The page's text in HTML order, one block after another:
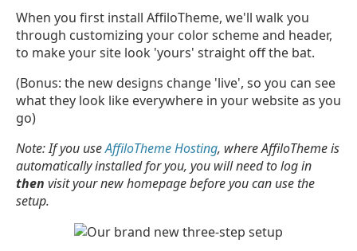
When you first install AffiloTheme, we'll walk you
through customizing your color scheme and header,
to make your site look 'yours' straight off the bat.
(Bonus: the new designs change 'live', so you can see
what they look like everywhere in your website as you
go)
Note: If you useAffiloTheme Hosting, where AffiloTheme is
automatically installed for you, you will need to log in
then visit your new homepage before you can use the
setup.